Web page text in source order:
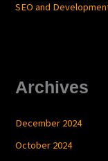
SEO and
Archives
December 2024
October 2024